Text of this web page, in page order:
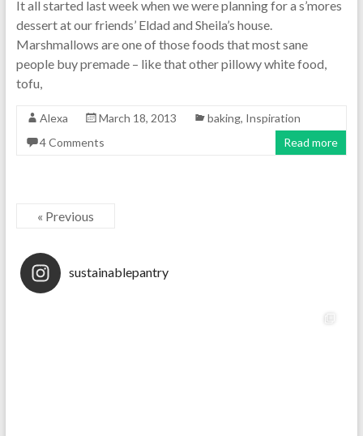
It all started last week when we were planning for a s’mores
dessert at our friends’ Eldad and Sheila’s house.
Marshmallows are one of those foods that most sane
people buy premade – like that other pillowy white food,
tofu,
Alexa March 18, 2013 baking, Inspiration
4 Comments
Read more
« Previous
sustainablepantry